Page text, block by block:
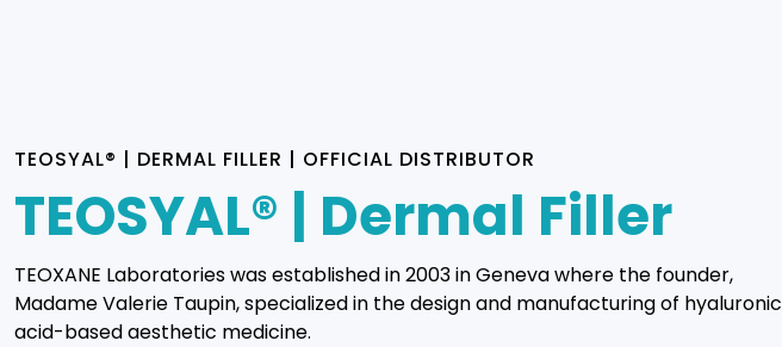
TEOSYAL® | DERMAL FILLER | OFFICIAL DISTRIBUTOR
TEOSYAL® | Dermal Filler
TEOXANE Laboratories was established in 2003 in Geneva where the founder,
Madame Valerie Taupin, specialized in the design and manufacturing of hyaluronic
acid-based aesthetic medicine.